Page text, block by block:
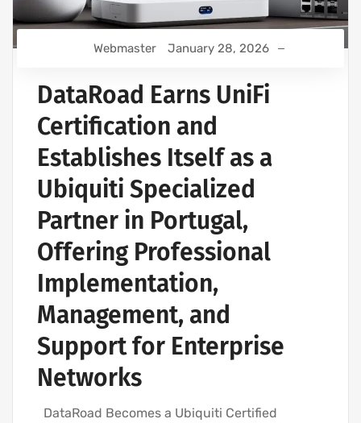
Webmaster January 28, 2026
DataRoad Earns UniFi
Certification and
Establishes Itself as a
Ubiquiti Specialized
Partner in Portugal,
Offering Professional
Implementation,
Management, and
Support for Enterprise
Networks
DataRoad Becomes a Ubiquiti Certified